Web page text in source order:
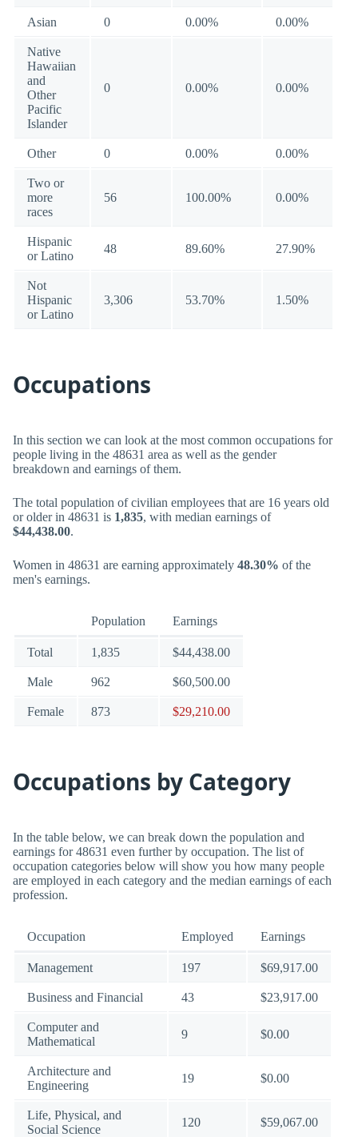
Asian 0 0.00% 0.00%
Native
Hawaiian
and
Other
Pacific
Islander
0 0.00% 0.00%
Other 0 0.00% 0.00%
Two or
more
races
56 100.00% 0.00%
Hispanic
or Latino
48 89.60% 27.90%
Not
Hispanic
or Latino
3,306 53.70% 1.50%
Occupations
In this section we can look at the most common occupations for
people living in the 48631 area as well as the gender
breakdown and earnings of them.
The total population of civilian employees that are 16 years old
or older in 48631 is 1,835, with median earnings of
$44,438.00.
Women in 48631 are earning approximately 48.30% of the
men's earnings.
Population Earnings
Total 1,835 $44,438.00
Male 962 $60,500.00
Female 873 $29,210.00
Occupations by Category
In the table below, we can break down the population and
earnings for 48631 even further by occupation. The list of
occupation categories below will show you how many people
are employed in each category and the median earnings of each
profession.
Occupation Employed Earnings
Management 197 $69,917.00
Business and Financial 43 $23,917.00
Computer and
Mathematical
9 $0.00
Architecture and
Engineering
19 $0.00
Life, Physical, and
Social Science
120 $59,067.00